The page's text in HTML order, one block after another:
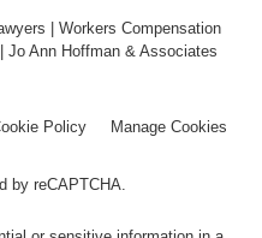
| Workers Compensation
Jo Ann Hoffman & Associates
Policy Manage Cookies
by reCAPTCHA.